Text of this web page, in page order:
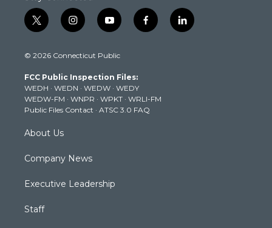
t
w
t
e
r
i
n
t
g
r
a
m
y
o
t
b
e
f
a
k
l
i
© 2026 Connecticut Public
FCC Public Inspection Files:
WEDH · WEDN · WEDW · WEDY
WEDW-FM · WNPR · WPKT · WRLI-FM
Public Files Contact · ATSC 3.0 FAQ
About Us
Company News
Executive Leadership
Staff